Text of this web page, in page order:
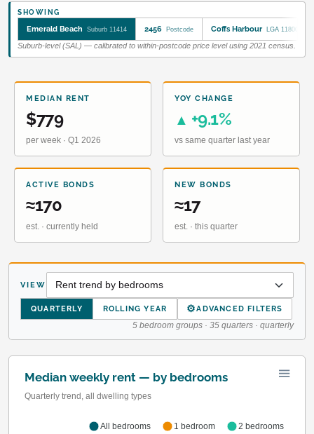
SHOWING
Emerald Beach Suburb 11414 2456 Postcode Coffs Harbour LGA 11800
Suburb-level (SAL) — calibrated to within-postcode price level using 2021 census.
MEDIAN RENT
$779
per week · Q1 2026
YOY CHANGE
▲ +9.1%
vs same quarter last year
ACTIVE BONDS
≈170
est. · currently held
NEW BONDS
≈17
est. · this quarter
VIEW
QUARTERLY ROLLING YEAR ⚙ADVANCED FILTERS
5 bedroom groups · 35 quarters · quarterly
Median weekly rent — by bedrooms
Quarterly trend, all dwelling types
All bedrooms 1 bedroom
2 bedrooms